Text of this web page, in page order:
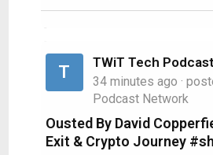
T TWiT Tech
34 minutes ago ·
Podcast Network
Ousted By David
Exit & Crypto Journey